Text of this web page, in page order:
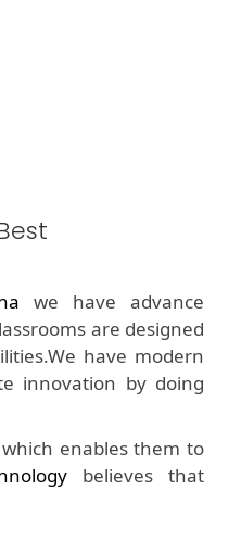
we have advance
are designed
have modern
innovation by doing
enables them to
believes that